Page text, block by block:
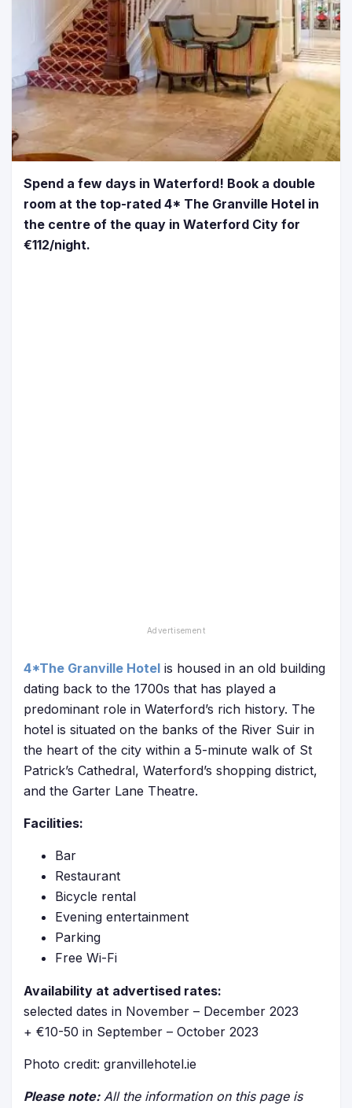
Spend a few days in Waterford! Book a double
room at the top-rated 4* The Granville Hotel in
the centre of the quay in Waterford City for
€112/night.
4*The Granville Hotel is housed in an old building
dating back to the 1700s that has played a
predominant role in Waterford’s rich history. The
hotel is situated on the banks of the River Suir in
the heart of the city within a 5-minute walk of St
Patrick’s Cathedral, Waterford’s shopping district,
and the Garter Lane Theatre.
Facilities:
Bar
Restaurant
Bicycle rental
Evening entertainment
Parking
Free Wi-Fi
Availability at advertised rates:
selected dates in November – December 2023
+ €10-50 in September – October 2023
Photo credit: granvillehotel.ie
Please note:All the information on this page is